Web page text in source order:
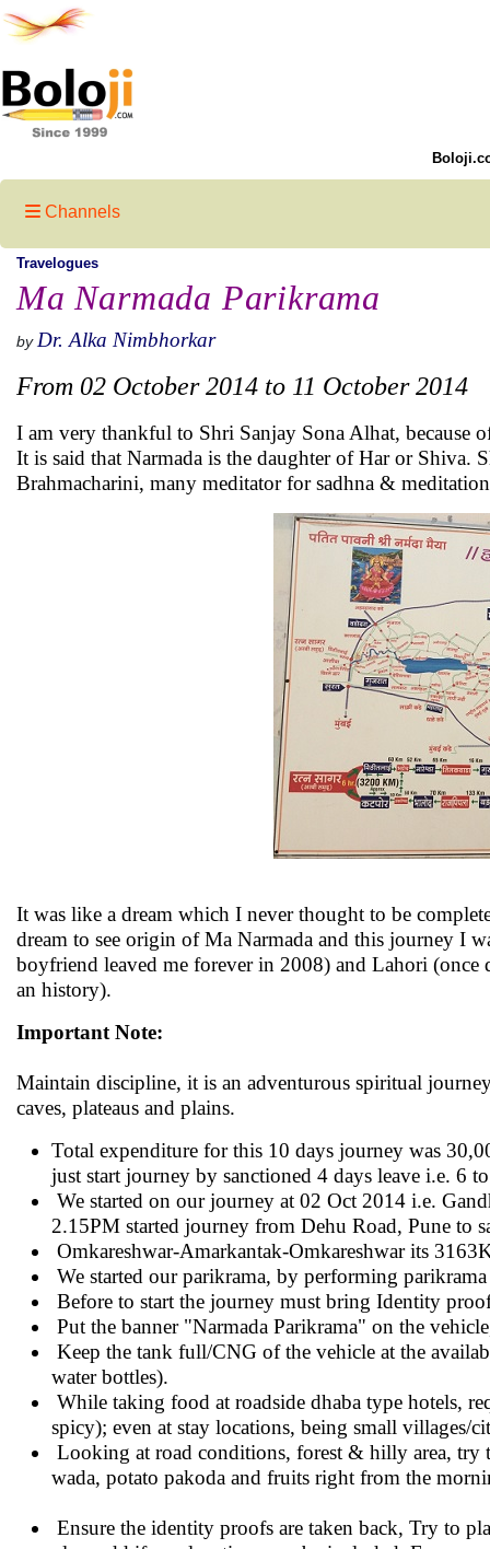
Channels
Travelogues
Ma Narmada Parikrama
by Dr. Alka Nimbhorkar
From 02 October 2014 to 11 October 2014
I am very thankful to Shri Sanjay Sona Alhat, because
It is said that Narmada is the daughter of Har or Shiva.
Brahmacharini, many meditator for sadhna &
It was like a dream which I never thought to be
dream to see origin of Ma Narmada and this journey I
boyfriend leaved me forever in 2008) and Lahori
an history).
Important Note:
Maintain discipline, it is an adventurous spiritual
caves, plateaus and plains.
Total expenditure for this 10 days journey was
just start journey by sanctioned 4 days leave i.e. 6
We started on our journey at 02 Oct 2014 i.e.
2.15PM started journey from Dehu Road, Pune to
Omkareshwar-Amarkantak-Omkareshwar its
We started our parikrama, by performing
Before to start the journey must bring Identity
Put the banner "Narmada Parikrama" on the
Keep the tank full/CNG of the vehicle at the
water bottles).
While taking food at roadside dhaba type hotels,
spicy); even at stay locations, being small villages/
Looking at road conditions, forest & hilly area, try
wada, potato pakoda and fruits right from the
Ensure the identity proofs are taken back, Try to